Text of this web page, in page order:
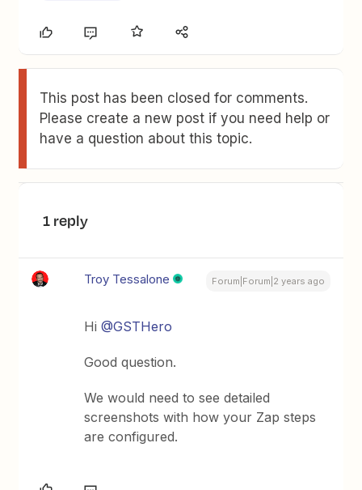
This post has been closed for comments.
Please create a new post if you need help or
have a question about this topic.
1 reply
Troy Tessalone Forum|Forum|2 years ago
Hi@GSTHero
Good question.
We would need to see detailed
screenshots with how your Zap steps
are configured.